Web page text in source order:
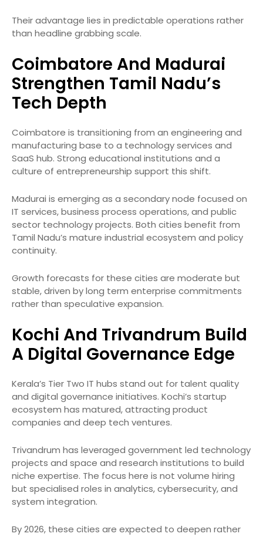
Their advantage lies in predictable operations rather
than headline grabbing scale.
Coimbatore And Madurai
Strengthen Tamil Nadu’s
Tech Depth
Coimbatore is transitioning from an engineering and
manufacturing base to a technology services and
SaaS hub. Strong educational institutions and a
culture of entrepreneurship support this shift.
Madurai is emerging as a secondary node focused on
IT services, business process operations, and public
sector technology projects. Both cities benefit from
Tamil Nadu’s mature industrial ecosystem and policy
continuity.
Growth forecasts for these cities are moderate but
stable, driven by long term enterprise commitments
rather than speculative expansion.
Kochi And Trivandrum Build
A Digital Governance Edge
Kerala’s Tier Two IT hubs stand out for talent quality
and digital governance initiatives. Kochi’s startup
ecosystem has matured, attracting product
companies and deep tech ventures.
Trivandrum has leveraged government led technology
projects and space and research institutions to build
niche expertise. The focus here is not volume hiring
but specialised roles in analytics, cybersecurity, and
system integration.
By 2026, these cities are expected to deepen rather